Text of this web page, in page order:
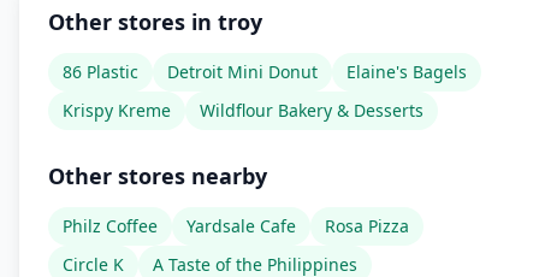
Other stores in troy
86 Plastic Detroit Mini Donut
Elaine's Bagels
Krispy Kreme
Wildflour Bakery & Desserts
Other stores nearby
Philz Coffee Yardsale Cafe
Rosa Pizza
Circle K
A Taste of the Philippines